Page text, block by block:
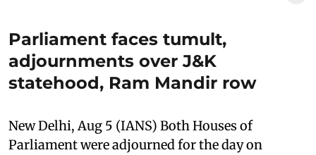
Parliament faces tumult,
adjournments over J&K
statehood, Ram Mandir row
New Delhi, Aug 5 (IANS) Both Houses of
Parliament were adjourned for the day on